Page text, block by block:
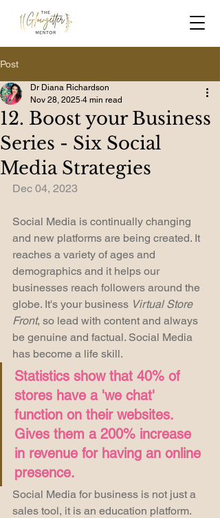
Post
12. Boost your Business
Series - Six Social
Media Strategies
Dr Diana Richardson
Nov 28, 2025 4 min read
Dec 04, 2023
Social Media is continually changing
and new platforms are being created. It
reaches a variety of ages and
demographics and it helps our
businesses reach followers around the
globe. It's your business Virtual Store
Front, so lead with content and always
be genuine and factual. Social Media
has become a life skill.
Statistics show that 40% of
stores have a 'we chat'
function on their websites.
Gives them a 200% increase
in revenue for having an online
presence.
Social Media for business is not just a
sales tool, it is an education platform.